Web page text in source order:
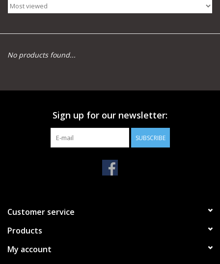
Trapping Supplies
Range Road Products
Archery
Knives and Tools
No products found...
Sign up for our newsletter:
SUBSCRIBE
Customer service
Products
My account